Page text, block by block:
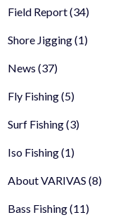
Field Report(34)
Shore Jigging(1)
News (37)
Fly Fishing(5)
Surf Fishing(3)
Iso Fishing(1)
About VARIVAS (8)
Bass Fishing(11)